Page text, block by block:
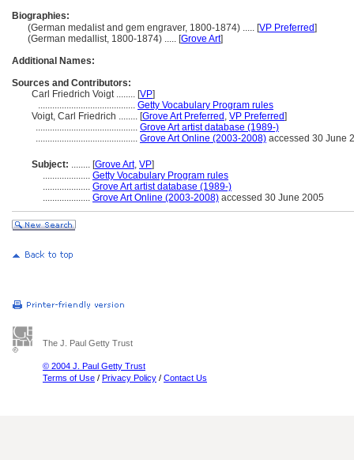
Biographies:
(German medalist and gem engraver, 1800-1874) ..... [VP Preferred]
(German medallist, 1800-1874) ..... [Grove Art]
Additional Names:
Sources and Contributors:
Carl Friedrich Voigt ........ [VP]
......................................... Getty Vocabulary Program rules
Voigt, Carl Friedrich ........ [Grove Art Preferred , VP Preferred]
........................................... Grove Art artist database (1989-)
........................................... Grove Art Online (2003-2008) accessed 30 June
Subject: ........ [Grove Art, VP]
.................... Getty Vocabulary Program rules
.................... Grove Art artist database (1989-)
.................... Grove Art Online (2003-2008) accessed 30 June 2005
The J. Paul Getty Trust
© 2004 J. Paul Getty Trust
Terms of Use / Privacy Policy / Contact Us